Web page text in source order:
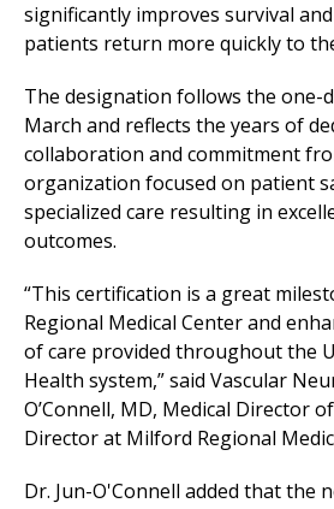
significantly improves survival
patients return more quickly to
The designation follows the one-
March and reflects the years of
collaboration and commitment
organization focused on patient
specialized care resulting in
outcomes.
“This certification is a great
Regional Medical Centerand
of care provided throughout the
Health system,” said Vascular
O’Connell, MD, Medical Director
Director at Milford Regional
Dr. Jun-O'Connell added that the